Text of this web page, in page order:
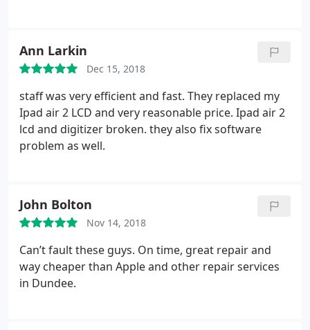
Ann Larkin
Dec 15, 2018
staff was very efficient and fast. They replaced my
Ipad air 2 LCD and very reasonable price. Ipad air 2
lcd and digitizer broken. they also fix software
problem as well.
John Bolton
Nov 14, 2018
Can’t fault these guys. On time, great repair and
way cheaper than Apple and other repair services
in Dundee.